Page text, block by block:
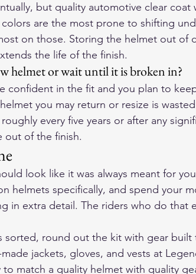
but quality automotive clear
are the most prone to shifting
on those. Storing the helmet out of
the life of the finish.
helmet or wait until it is broken in?
confident in the fit and you plan to
you may return or resize is
every five years or after any
out of the finish.
look like it was always meant for
helmets specifically, and spend your
in extra detail. The riders who do that
sorted, round out the kit with gear built
jackets, gloves, and vests at
to match a quality helmet with quality